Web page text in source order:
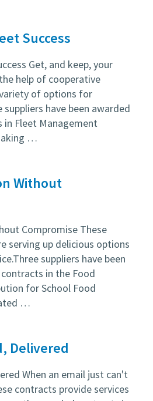
Success
Get, and keep, your
help of cooperative
of options for
have been awarded
in Fleet Management
…
Without
Compromise These
serving up delicious options
suppliers have been
in the Food
for School Food
…
Delivered
When an email just can't
contracts provide services